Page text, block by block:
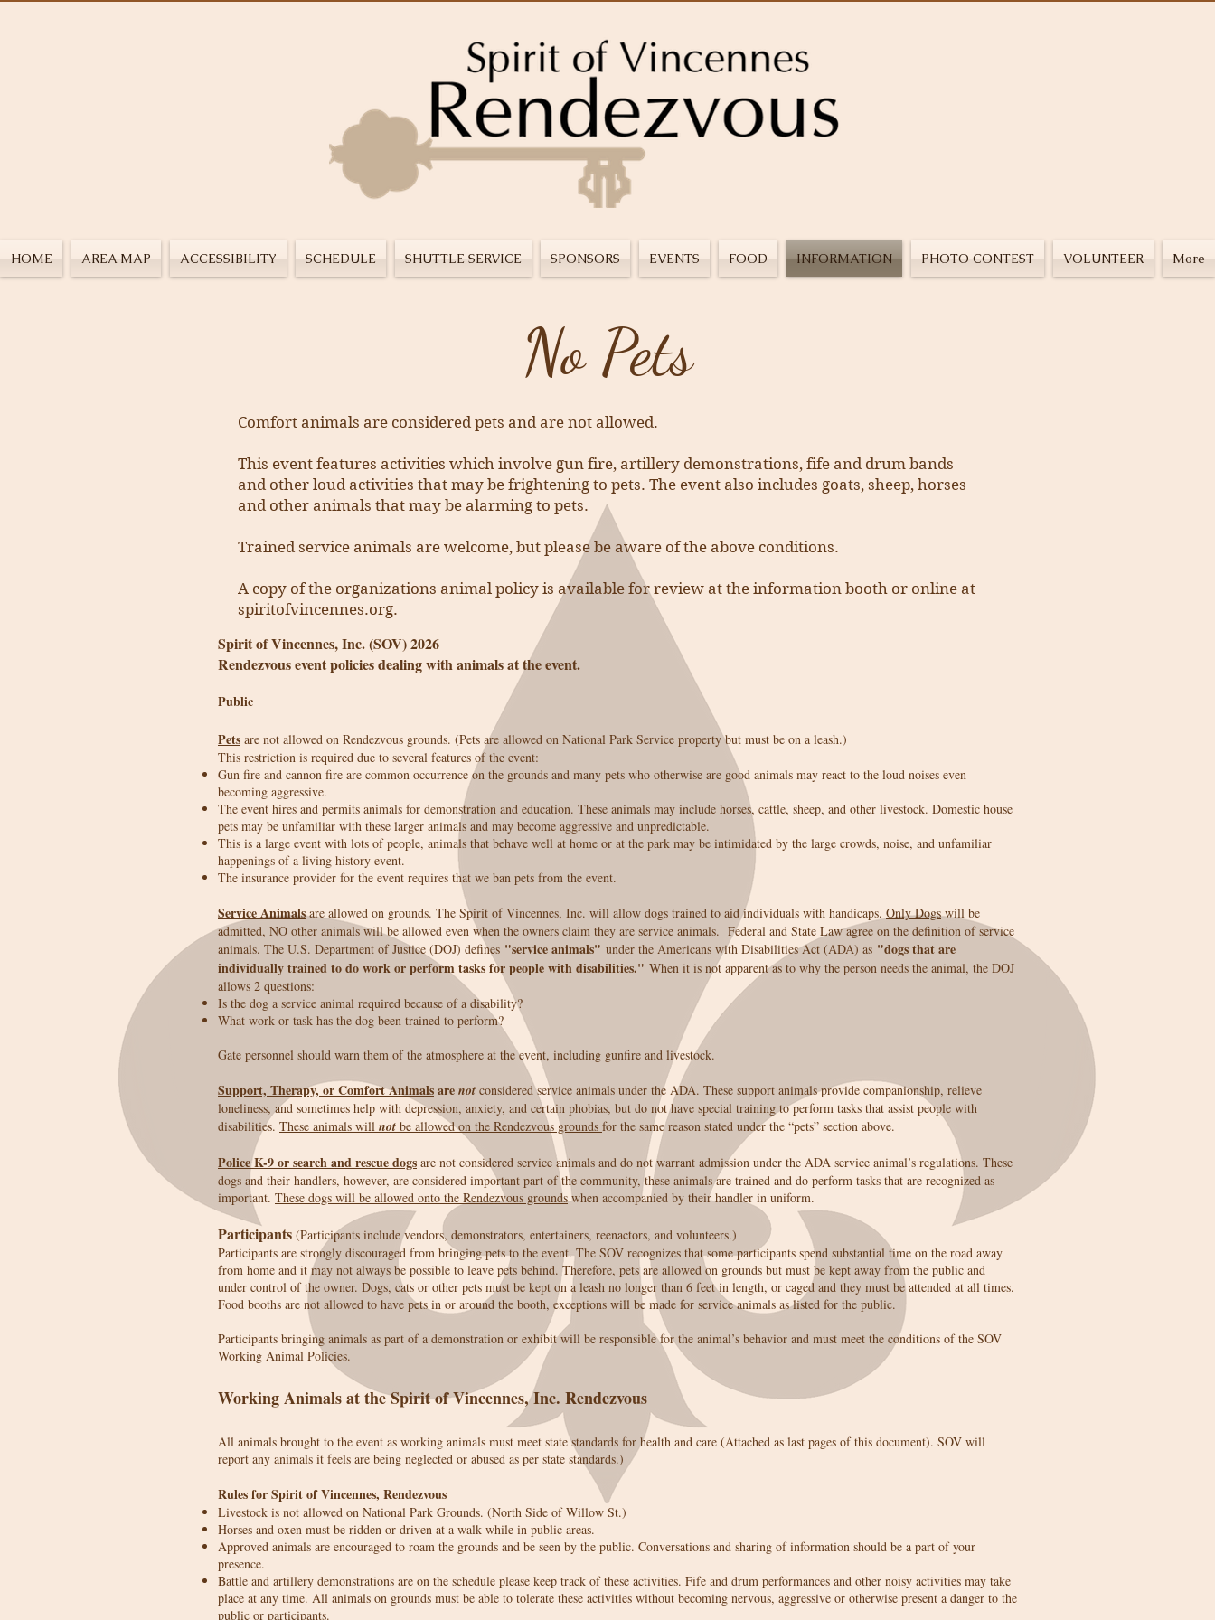
HOME AREA MAP ACCESSIBILITY SCHEDULE SHUTTLE SERVICE SPONSORS EVENTS FOOD INFORMATION PHOTO CONTEST VOLUNTEER More
No Pets
Comfort animals are considered pets and are not allowed.
This event features activities which involve gun fire, artillery demonstrations, fife and drum bands
and other loud activities that may be frightening to pets. The event also includes goats, sheep, horses
and other animals that may be alarming to pets.
Trained service animals are welcome, but please be aware of the above conditions.
A copy of the organizations animal policy is available for review at the information booth or online at
spiritofvincennes.org.
Spirit of Vincennes, Inc. (SOV) 2026
Rendezvous event policies dealing with animals at the event.
Public
Pets are not allowed on Rendezvous grounds. (Pets are allowed on National Park Service property but must be on a leash.)
This restriction is required due to several features of the event:
Gun fire and cannon fire are common occurrence on the grounds and many pets who otherwise are good animals may react to the loud noises even
becoming aggressive.
The event hires and permits animals for demonstration and education. These animals may include horses, cattle, sheep, and other livestock. Domestic house
pets may be unfamiliar with these larger animals and may become aggressive and unpredictable.
This is a large event with lots of people, animals that behave well at home or at the park may be intimidated by the large crowds, noise, and unfamiliar
happenings of a living history event.
The insurance provider for the event requires that we ban pets from the event.
Service Animalsare allowed on grounds. The Spirit of Vincennes, Inc. will allow dogs trained to aid individuals with handicaps. Only Dogswill be
admitted, NO other animals will be allowed even when the owners claim they are service animals. Federal and State Law agree on the definition of service
animals. The U.S. Department of Justice (DOJ) defines "service animals" under the Americans with Disabilities Act (ADA) as "dogs that are
individually trained to do work or perform tasks for people with disabilities." When it is not apparent as to why the person needs the animal, the DOJ
allows 2 questions:
Is the dog a service animal required because of a disability?
What work or task has the dog been trained to perform?
Gate personnel should warn them of the atmosphere at the event, including gunfire and livestock.
Support, Therapy, or Comfort Animalsare not considered service animals under the ADA. These support animals provide companionship, relieve
loneliness, and sometimes help with depression, anxiety, and certain phobias, but do not have special training to perform tasks that assist people with
disabilities. These animals will not be allowed on the Rendezvous grounds for the same reason stated under the “pets” section above.
Police K-9 or search and rescue dogs are not considered service animals and do not warrant admission under the ADA service animal’s regulations. These
dogs and their handlers, however, are considered important part of the community, these animals are trained and do perform tasks that are recognized as
important. These dogs will be allowed onto the Rendezvous groundswhen accompanied by their handler in uniform.
Participants (Participants include vendors, demonstrators, entertainers, reenactors, and volunteers.)
Participants are strongly discouraged from bringing pets to the event. The SOV recognizes that some participants spend substantial time on the road away
from home and it may not always be possible to leave pets behind. Therefore, pets are allowed on grounds but must be kept away from the public and
under control of the owner. Dogs, cats or other pets must be kept on a leash no longer than 6 feet in length, or caged and they must be attended at all times.
Food booths are not allowed to have pets in or around the booth, exceptions will be made for service animals as listed for the public.
Participants bringing animals as part of a demonstration or exhibit will be responsible for the animal’s behavior and must meet the conditions of the SOV
Working Animal Policies.
Working Animals at the Spirit of Vincennes, Inc. Rendezvous
All animals brought to the event as working animals must meet state standards for health and care (Attached as last pages of this document). SOV will
report any animals it feels are being neglected or abused as per state standards.)
Rules for Spirit of Vincennes, Rendezvous
Livestock is not allowed on National Park Grounds. (North Side of Willow St.)
Horses and oxen must be ridden or driven at a walk while in public areas.
Approved animals are encouraged to roam the grounds and be seen by the public. Conversations and sharing of information should be a part of your
presence.
Battle and artillery demonstrations are on the schedule please keep track of these activities. Fife and drum performances and other noisy activities may take
place at any time. All animals on grounds must be able to tolerate these activities without becoming nervous, aggressive or otherwise present a danger to the
public or participants.